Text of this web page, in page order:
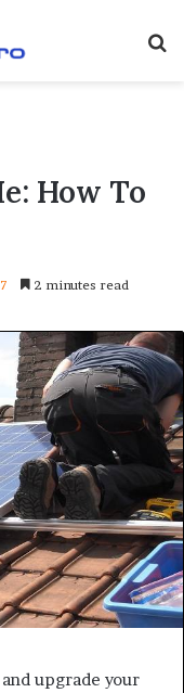
How To
2 minutes read
upgrade your